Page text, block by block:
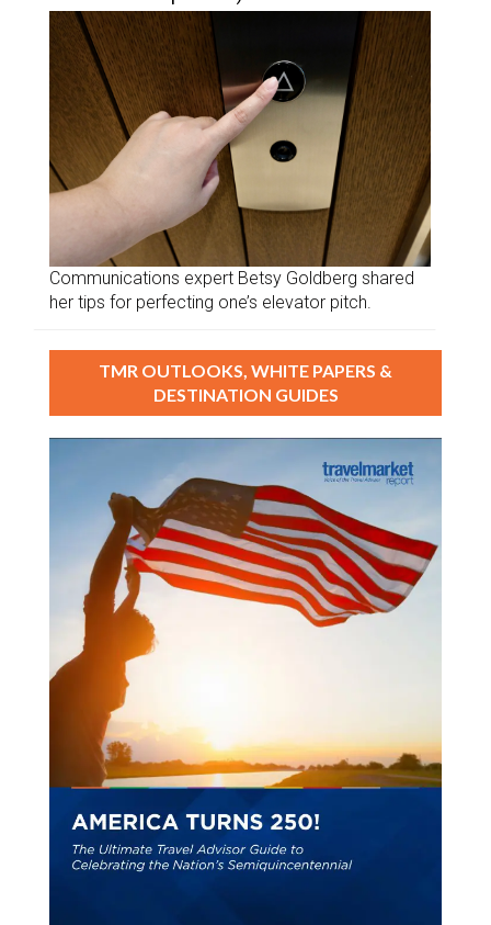
Communications expert Betsy Goldberg shared
her tips for perfecting one’s elevator pitch.
TMR OUTLOOKS, WHITE PAPERS &
DESTINATION GUIDES